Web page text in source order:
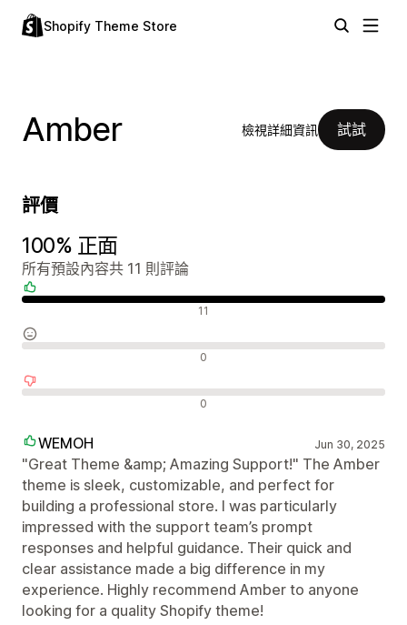
Shopify Theme Store
Amber 檢視詳細資訊 試試
評價
100% 正面
所有預設內容共 11 則評論
11
0
0
WEMOH Jun 30, 2025
"Great Theme &amp; Amazing Support!" The Amber
theme is sleek, customizable, and perfect for
building a professional store. I was particularly
impressed with the support team’s prompt
responses and helpful guidance. Their quick and
clear assistance made a big difference in my
experience. Highly recommend Amber to anyone
looking for a quality Shopify theme!